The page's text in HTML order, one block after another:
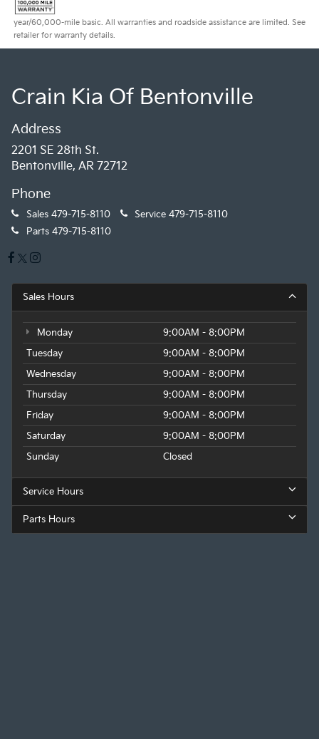
year/60,000-mile basic. All warranties and roadside assistance are limited. See
retailer for warranty details.
Crain Kia Of Bentonville
Address
2201 SE 28th St.
Bentonville, AR 72712
Phone
Sales 479-715-8110 Service 479-715-8110
Parts 479-715-8110
Sales Hours
Monday
9:00AM - 8:00PM
Tuesday
9:00AM - 8:00PM
Wednesday
9:00AM - 8:00PM
Thursday
9:00AM - 8:00PM
Friday
9:00AM - 8:00PM
Saturday
9:00AM - 8:00PM
Sunday
Closed
Service Hours
Parts Hours